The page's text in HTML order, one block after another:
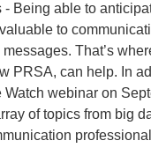
- Being able to
to
That’s
PRSA, can help. In
webinar on
of topics from big